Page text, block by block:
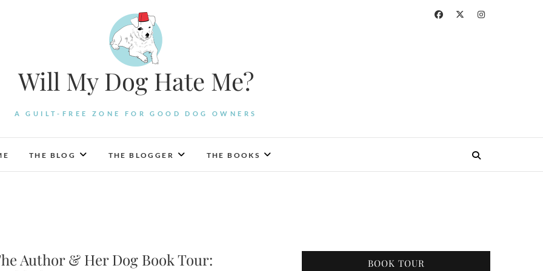
Will My Dog Hate Me?
A GUILT-FREE ZONE FOR GOOD DOG OWNERS
THE BLOG THE BLOGGER THE BOOKS
Author & Her Dog Book Tour:
BOOK TOUR